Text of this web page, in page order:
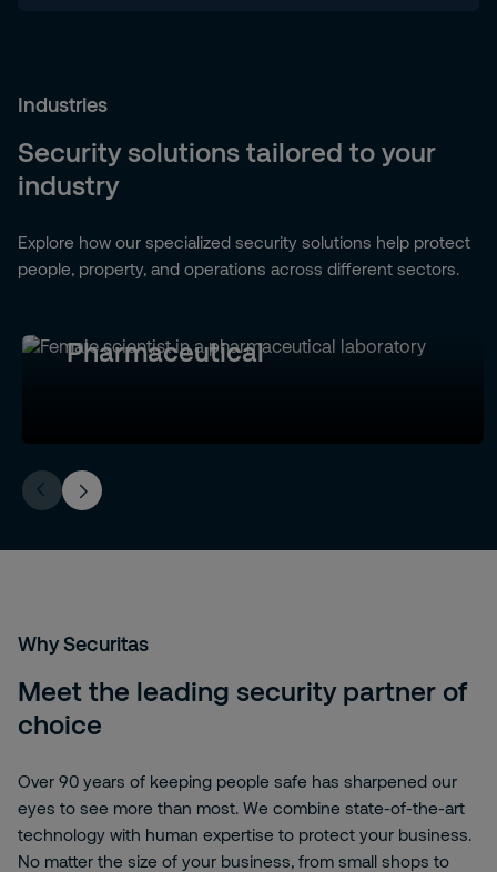
Industries
Security solutions tailored to your
industry
Explore how our specialized security solutions help protect
people, property, and operations across different sectors.
Pharmaceutical
Why Securitas
Meet the leading security partner of
choice
Over 90 years of keeping people safe has sharpened our
eyes to see more than most. We combine state-of-the-art
technology with human expertise to protect your business.
No matter the size of your business, from small shops to